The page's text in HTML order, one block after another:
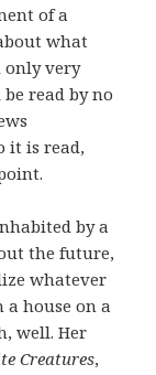
of a
what
only very
read by no
it is read,
by a
the future,
whatever
house on a
well. Her
Creatures,